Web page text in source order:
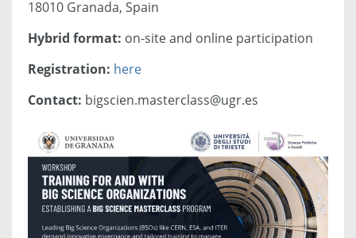
18010 Granada, Spain
Hybrid format: on-site and online participation
Registration: here
Contact: bigscien.masterclass@ugr.es